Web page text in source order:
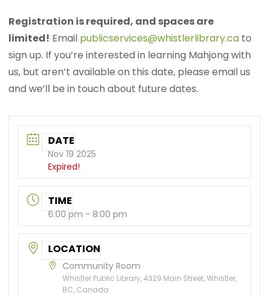
Registration is required, and spaces are
limited! Email publicservices@whistlerlibrary.ca to
sign up. If you’re interested in learning Mahjong with
us, but aren’t available on this date, please email us
and we’ll be in touch about future dates.
DATE
Nov 19 2025
Expired!
TIME
6:00 pm - 8:00 pm
LOCATION
Community Room
Whistler Public Library, 4329 Main Street, Whistler,
BC, Canada